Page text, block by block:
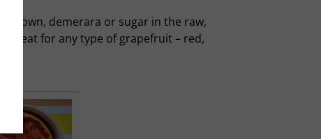
Brown, demerara or sugar in the raw,
great for any type of grapefruit – red,